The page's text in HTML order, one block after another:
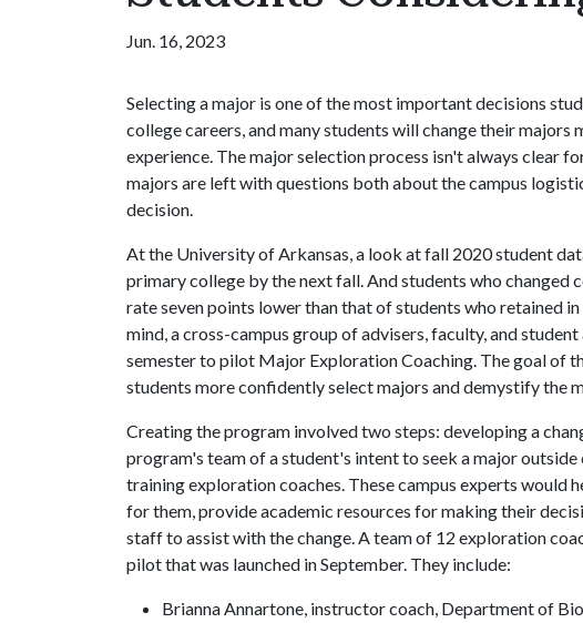
Jun. 16, 2023
Selecting a major is one of the most important decisions
college careers, and many students will change their
experience. The major selection process isn't always clear
majors are left with questions both about the campus
decision.
At the University of Arkansas, a look at fall 2020 student
primary college by the next fall. And students who changed
rate seven points lower than that of students who retained
mind, a cross-campus group of advisers, faculty, and
semester to pilot Major Exploration Coaching. The goal of
students more confidently select majors and demystify the
Creating the program involved two steps: developing a
program's team of a student's intent to seek a major
training exploration coaches. These campus experts would
for them, provide academic resources for making their
staff to assist with the change. A team of 12 exploration
pilot that was launched in September. They include:
Brianna Annartone, instructor coach, Department of